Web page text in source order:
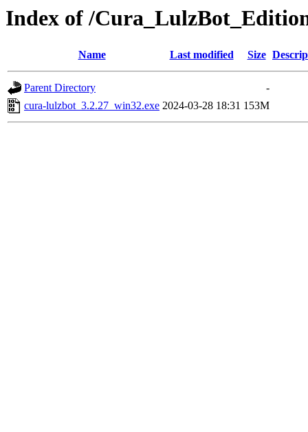
Index of /
Name Last modified Size
Parent Directory
-
cura-lulzbot_3.2.27_win32.exe 2024-03-28 18:31 153M